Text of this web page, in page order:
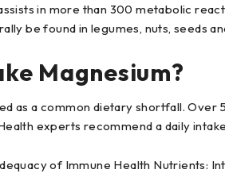
in more than 300 metabolic
be found in legumes, nuts, seeds
Magnesium?
as a common dietary shortfall. Over
experts recommend a daily
of Immune Health Nutrients: